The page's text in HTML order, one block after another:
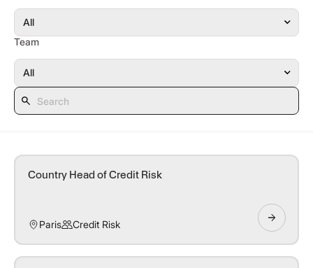
Team
Country Head of Credit Risk
Paris Credit Risk